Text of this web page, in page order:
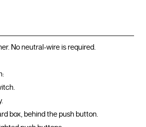
No neutral-wire is required.
box, behind the push button.